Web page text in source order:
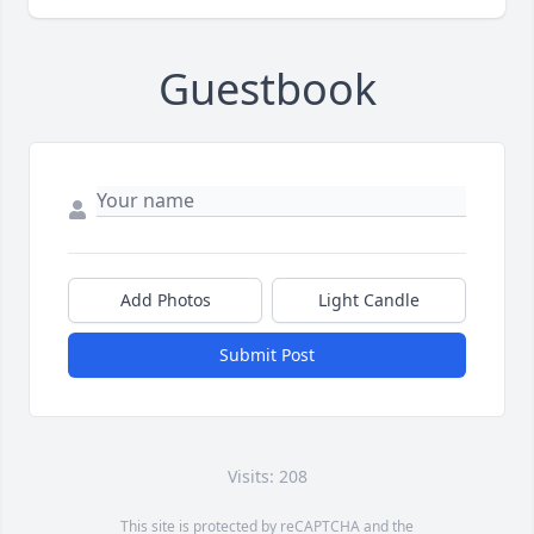
Guestbook
Add Photos Light Candle
Submit Post
Visits: 208
This site is protected by reCAPTCHA and the